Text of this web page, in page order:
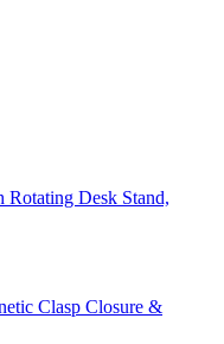
Rotating Desk Stand,
Clasp Closure &